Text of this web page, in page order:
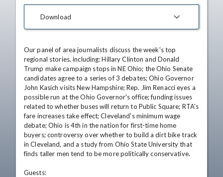
Download
Our panel of area journalists discuss the week's top
regional stories, including: Hillary Clinton and Donald
Trump make campaign stops in NE Ohio; the Ohio Senate
candidates agree to a series of 3 debates; Ohio Governor
John Kasich visits New Hampshire; Rep. Jim Renacci eyes a
possible run at the Ohio Governor's office; funding issues
related to whether buses will return to Public Square; RTA's
fare increases take effect; Cleveland's minimum wage
debate; Ohio is 4th in the nation for first-time home
buyers; controversy over whether to build a dirt bike track
in Cleveland, and a study from Ohio State University that
finds taller men tend to be more politically conservative.
Guests: